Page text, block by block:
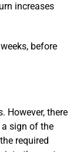
increases
before
However, there
sign of the
required